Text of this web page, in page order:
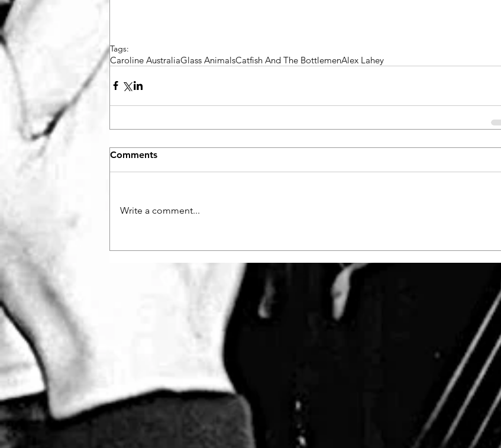
Tags:
Caroline AustraliaGlass AnimalsCatfish And The BottlemenAlex Lahey
Comments
Write a comment...